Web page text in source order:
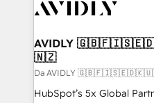
CRM and webdesign (We
AVIDLY
🇳🇿
Da AVIDLY
HubSpot’s 5x Global